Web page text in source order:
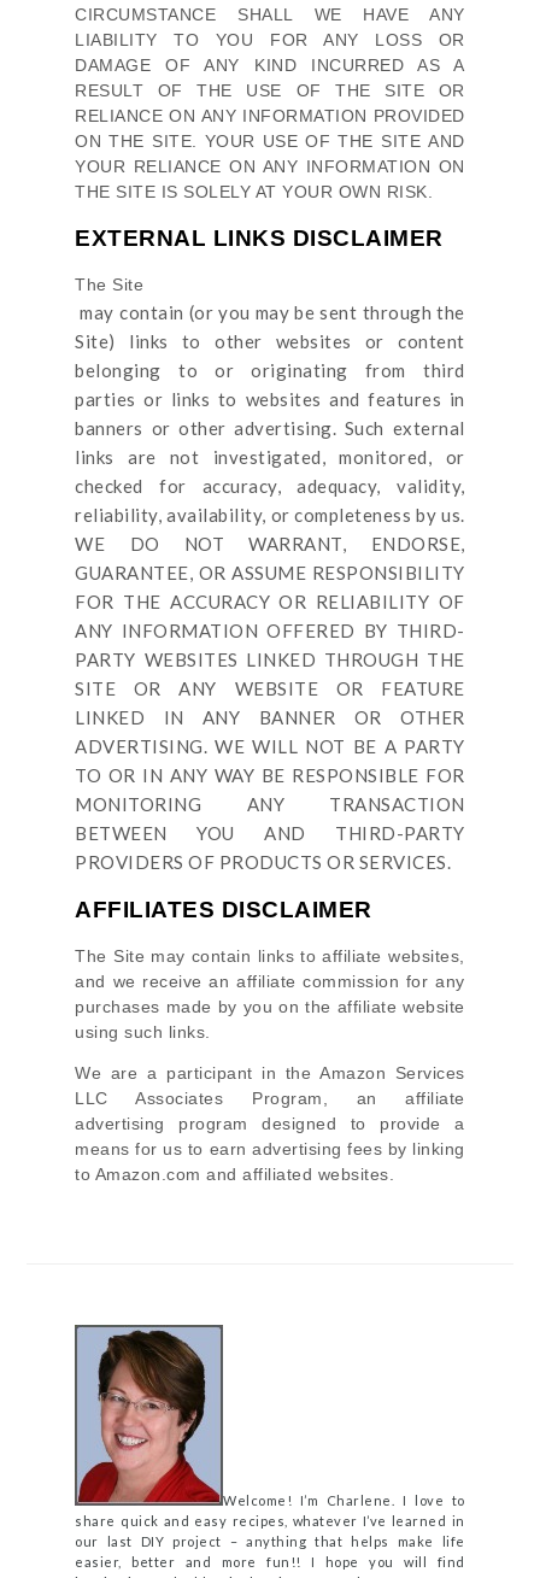
CIRCUMSTANCE SHALL WE HAVE ANY
LIABILITY TO YOU FOR ANY LOSS OR
DAMAGE OF ANY KIND INCURRED AS A
RESULT OF THE USE OFTHE SITE
OR
RELIANCE ON ANY INFORMATION PROVIDED
ONTHE SITE . YOUR USE OFTHE SITE AND
YOUR RELIANCE ON ANY INFORMATION ON
THE SITE IS SOLELY AT YOUR OWN RISK.
EXTERNAL LINKS DISCLAIMER
The Site
may contain (or you may be sent throughthe
Site) links
to other websites or content
belonging to or originating from third
parties or links to websites and features in
banners or other advertising. Such external
links are not investigated, monitored, or
checked for accuracy, adequacy, validity,
reliability, availability, or completeness by us.
WE DO NOT WARRANT, ENDORSE,
GUARANTEE, OR ASSUME RESPONSIBILITY
FOR THE ACCURACY OR RELIABILITY OF
ANY INFORMATION OFFERED BY THIRD-
PARTY WEBSITES LINKED THROUGH THE
SITE OR ANY WEBSITE OR FEATURE
LINKED IN ANY BANNER OR OTHER
ADVERTISING. WE WILL NOT BE A PARTY
TO OR IN ANY WAY BE RESPONSIBLE FOR
MONITORING ANY TRANSACTION
BETWEEN YOU AND THIRD-PARTY
PROVIDERS OF PRODUCTS OR SERVICES.
AFFILIATES DISCLAIMER
The Site may contain links to affiliate websites,
and we receive an affiliate commission for any
purchases made by you on the affiliate website
using such links.
We are a participant in the Amazon Services
LLC Associates Program, an affiliate
advertising program designed to provide a
means for us to earn advertising fees by linking
to Amazon.com and affiliated websites.
Welcome! I’m Charlene. I love to
share quick and easy recipes, whatever I’ve learned in
our last DIY project – anything that helps make life
easier, better and more fun!! I hope you will find